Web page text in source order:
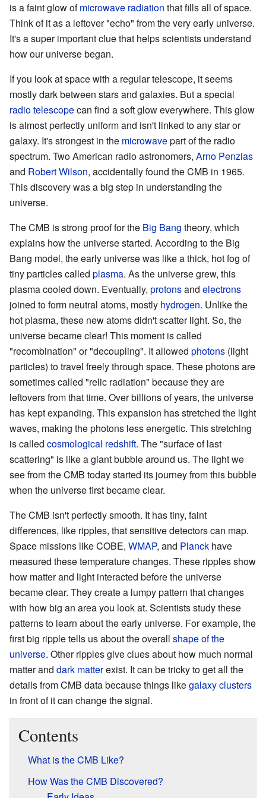
is a faint glow ofmicrowave radiation that fills all of space.
Think of it as a leftover "echo" from the very early universe.
It's a super important clue that helps scientists understand
how our universe began.
If you look at space with a regular telescope, it seems
mostly dark between stars and galaxies. But a special
radio telescopecan find a soft glow everywhere. This glow
is almost perfectly uniform and isn't linked to any star or
galaxy. It's strongest in the microwavepart of the radio
spectrum. Two American radio astronomers, Arno Penzias
and Robert Wilson, accidentally found the CMB in 1965.
This discovery was a big step in understanding the
universe.
The CMB is strong proof for the Big Bang theory, which
explains how the universe started. According to the Big
Bang model, the early universe was like a thick, hot fog of
tiny particles called plasma. As the universe grew, this
plasma cooled down. Eventually, protonsand electrons
joined to form neutral atoms, mostly hydrogen. Unlike the
hot plasma, these new atoms didn't scatter light. So, the
universe became clear! This moment is called
"recombination" or "decoupling". It allowed photons (light
particles) to travel freely through space. These photons are
sometimes called "relic radiation" because they are
leftovers from that time. Over billions of years, the universe
has kept expanding. This expansion has stretched the light
waves, making the photons less energetic. This stretching
is called cosmological redshift. The "surface of last
scattering" is like a giant bubble around us. The light we
see from the CMB today started its journey from this bubble
when the universe first became clear.
The CMB isn't perfectly smooth. It has tiny, faint
differences, like ripples, that sensitive detectors can map.
Space missions like COBE, WMAP, and Planck have
measured these temperature changes. These ripples show
how matter and light interacted before the universe
became clear. They create a lumpy pattern that changes
with how big an area you look at. Scientists study these
patterns to learn about the early universe. For example, the
first big ripple tells us about the overall shape of the
universe. Other ripples give clues about how much normal
matter and dark matterexist. It can be tricky to get all the
details from CMB data because things likegalaxy clusters
in front of it can change the signal.
Contents
What is the CMB Like?
How Was the CMB Discovered?